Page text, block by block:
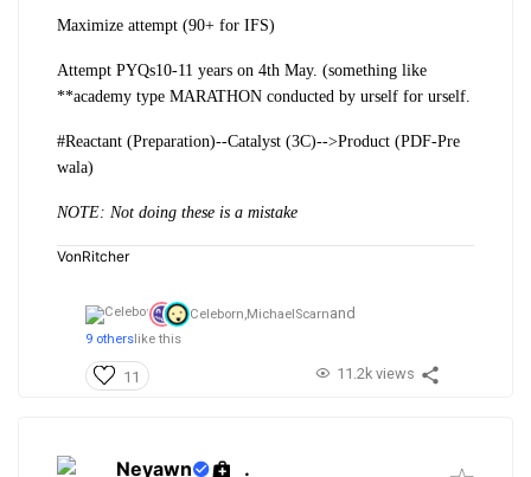
Maximize attempt (90+ for IFS)
Attempt PYQs10-11 years on 4th May. (something like
**academy type MARATHON conducted by urself for urself.
#Reactant (Preparation)--Catalyst (3C)-->Product (PDF-Pre
wala)
NOTE: Not doing these is a mistake
VonRitcher
Celeborn,MichaelScarnand
9 others like this
11 11.2k views
Neyawn .